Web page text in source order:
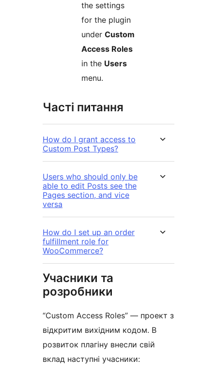
the settings
for the plugin
under Custom
Access Roles
in the Users
menu.
Часті питання
How do I grant access to
Custom Post Types?
Users who should only be
able to edit Posts see the
Pages section, and vice
versa
How do I set up an order
fulfillment role for
WooCommerce?
Учасники та
розробники
“Custom Access Roles” — проект з
відкритим вихідним кодом. В
розвиток плагіну внесли свій
вклад наступні учасники: